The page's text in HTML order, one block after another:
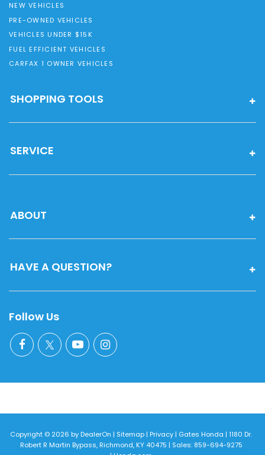
NEW VEHICLES
PRE-OWNED VEHICLES
VEHICLES UNDER $15K
FUEL EFFICIENT VEHICLES
CARFAX 1 OWNER VEHICLES
SHOPPING TOOLS
SERVICE
ABOUT
HAVE A QUESTION?
Follow Us
Copyright © 2026 byDealerOn | Sitemap| Privacy| Gates Honda | 1180 Dr.
Robert R Martin Bypass,Richmond,KY40475 | Sales: 859-694-9275